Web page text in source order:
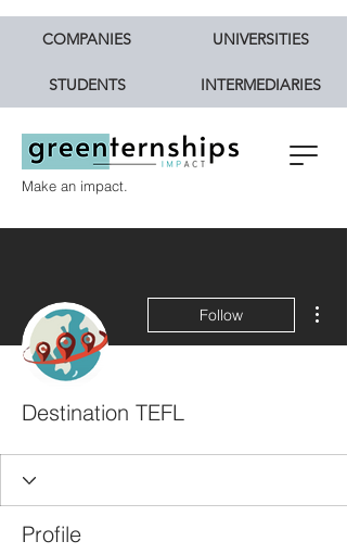
Make an impact.
COMPANIES UNIVERSITIES
STUDENTS INTERMEDIARIES
Follow
Destination TEFL
Profile